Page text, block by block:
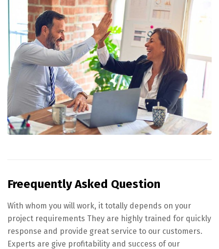
Freequently Asked Question
With whom you will work, it totally depends on your
project requirements They are highly trained for quickly
response and provide great service to our customers.
Experts are give profitability and success of our